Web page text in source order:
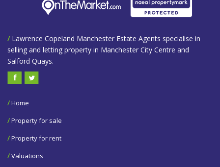
/Lawrence Copeland Manchester Estate Agents specialise in
selling and letting property in Manchester City Centre and
Salford Quays.
/Home
/Property for sale
/Property for rent
/Valuations